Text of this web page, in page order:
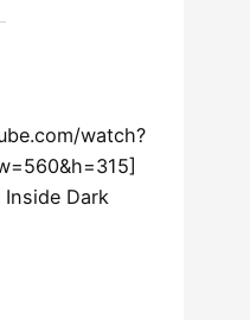
watch?
Dark